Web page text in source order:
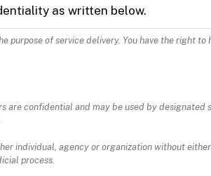
as written below.
You have the right to have
are confidential and may be used by designated
individual, agency or organization without either
process.